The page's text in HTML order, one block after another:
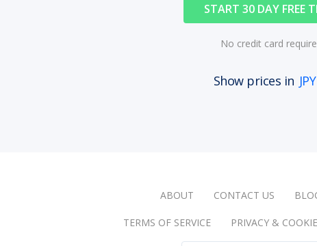
START 30 DAY FREE
No credit card
Show prices in JPY
ABOUT CONTACT US
TERMS OF SERVICE PRIVACY &